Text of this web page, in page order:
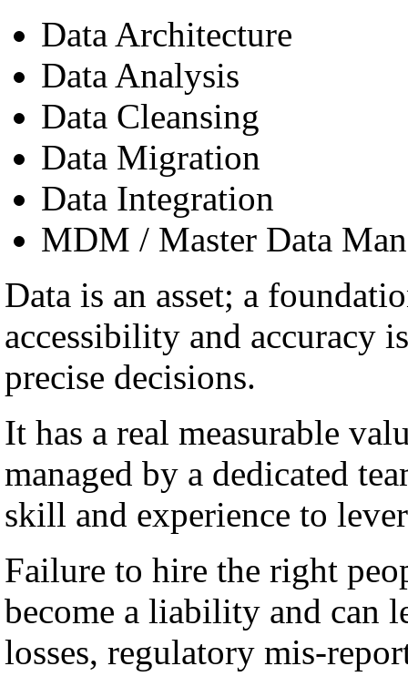
Data Architecture
Data Analysis
Data Cleansing
Data Migration
Data Integration
MDM / Master Data
Data is an asset; a
accessibility and accuracy
precise decisions.
It has a real measurable
managed by a dedicated
skill and experience to
Failure to hire the right
become a liability and can
losses, regulatory mis-